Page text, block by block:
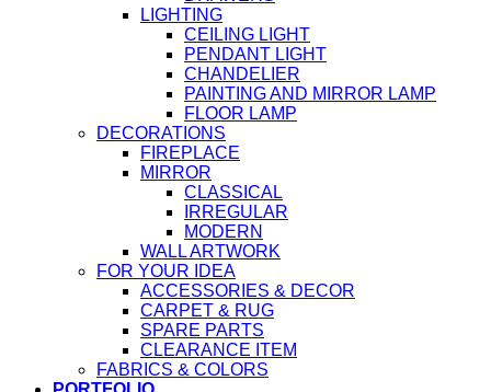
LIGHTING
CEILING LIGHT
PENDANT LIGHT
CHANDELIER
PAINTING AND MIRROR LAMP
FLOOR LAMP
DECORATIONS
FIREPLACE
MIRROR
CLASSICAL
IRREGULAR
MODERN
WALL ARTWORK
FOR YOUR IDEA
ACCESSORIES & DECOR
CARPET & RUG
SPARE PARTS
CLEARANCE ITEM
FABRICS & COLORS